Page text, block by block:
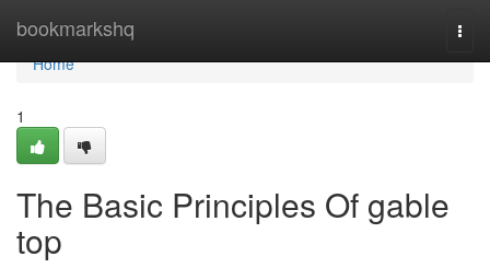
bookmarkshq
Home
Home
1
The Basic Principles Of gable
top